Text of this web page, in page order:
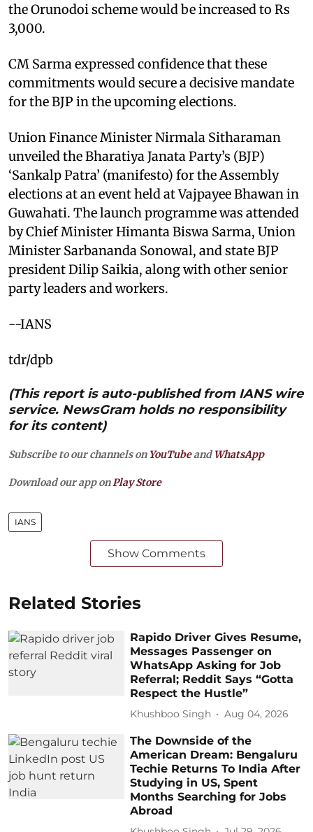
the Orunodoi scheme would be increased to Rs
3,000.
CM Sarma expressed confidence that these
commitments would secure a decisive mandate
for the BJP in the upcoming elections.
Union Finance Minister Nirmala Sitharaman
unveiled the Bharatiya Janata Party’s (BJP)
‘Sankalp Patra’ (manifesto) for the Assembly
elections at an event held at Vajpayee Bhawan in
Guwahati. The launch programme was attended
by Chief Minister Himanta Biswa Sarma, Union
Minister Sarbananda Sonowal, and state BJP
president Dilip Saikia, along with other senior
party leaders and workers.
--IANS
tdr/dpb
(This report is auto-published from IANS wire
service. NewsGram holds no responsibility
for its content)
Subscribe to our channels on YouTubeandWhatsApp
Download our app on Play Store
IANS
Show Comments
Related Stories
Rapido Driver Gives Resume,
Messages Passenger on
WhatsApp Asking for Job
Referral; Reddit Says “Gotta
Respect the Hustle”
Khushboo Singh Aug 04, 2026
The Downside of the
American Dream: Bengaluru
Techie Returns To India After
Studying in US, Spent
Months Searching for Jobs
Abroad